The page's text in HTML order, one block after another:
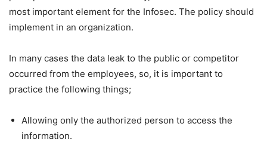
most important element for the Infosec. The policy should
implement in an organization.
In many cases the data leak to the public or competitor
occurred from the employees, so, it is important to
practice the following things;
Allowing only the authorized person to access the
information.